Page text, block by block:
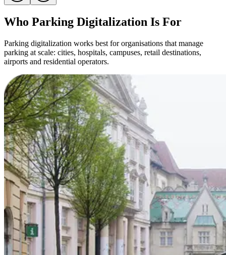
Who Parking Digitalization Is For
Parking digitalization works best for organisations that manage
parking at scale: cities, hospitals, campuses, retail destinations,
airports and residential operators.